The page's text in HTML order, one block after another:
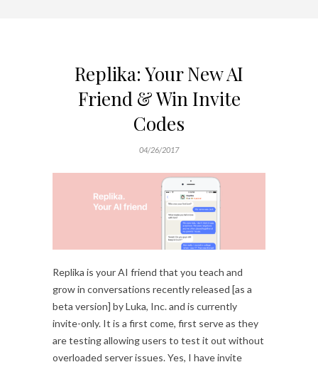
Replika: Your New AI
Friend & Win Invite
Codes
04/26/2017
Replika is your AI friend that you teach and
grow in conversations recently released [as a
beta version] by Luka, Inc. and is currently
invite-only. It is a first come, first serve as they
are testing allowing users to test it out without
overloaded server issues. Yes, I have invite